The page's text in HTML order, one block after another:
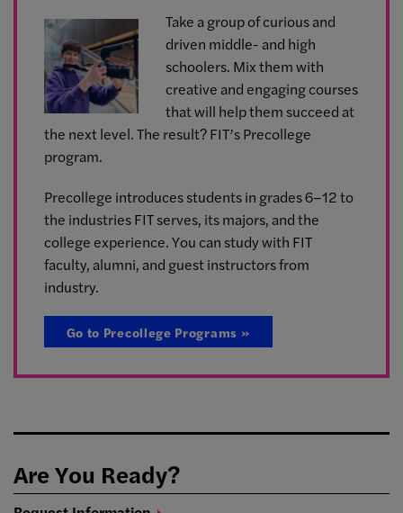
Take a group of curious and
driven middle- and high
schoolers. Mix them with
creative and engaging courses
that will help them succeed at
the next level. The result? FIT’s Precollege
program.
Precollege introduces students in grades 6–12 to
the industries FIT serves, its majors, and the
college experience. You can study with FIT
faculty, alumni, and guest instructors from
industry.
Go to Precollege Programs »
Are You Ready?